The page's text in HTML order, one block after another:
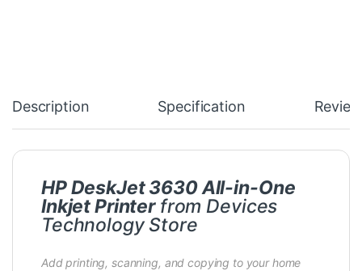
Description Specification
HP DeskJet 3630 All-in-One
Inkjet Printerfrom Devices
Technology Store
Add printing, scanning, and copying to your home